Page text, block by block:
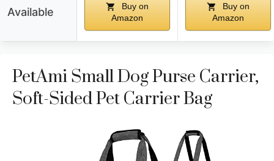
Available
Buy on
Amazon
Buy on
Amazon
PetAmi Small Dog Purse Carrier,
Soft-Sided Pet Carrier Bag